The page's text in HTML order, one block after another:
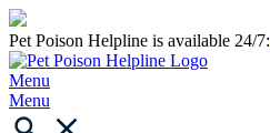
Pet Poison Helpline is available 24/7:
Menu
Menu